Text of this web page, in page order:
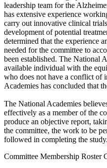
leadership team for the
has extensive experience
carry out innovative clinical
development of potential
determined that the experience
needed for the committee to
been established. The National
available individual with the
who does not have a conflict of
Academies has concluded that
The National Academies
effectively as a member of the
produce an objective report,
the committee, the work to be
followed in completing the study.
Committee Membership Roster